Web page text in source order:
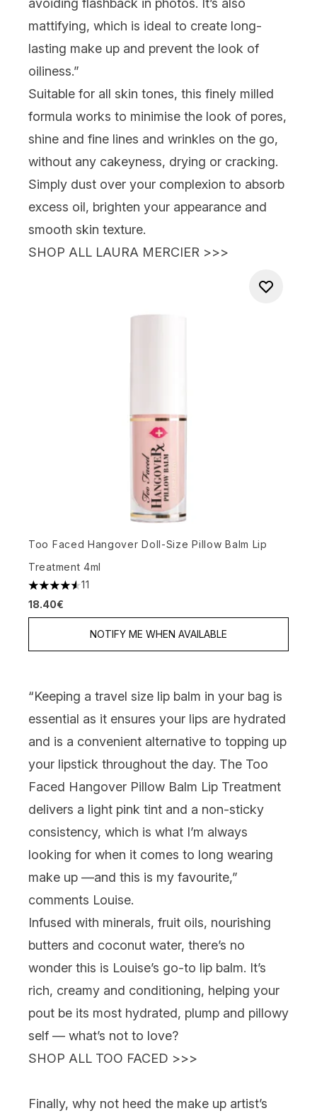
avoiding flashback in photos. It’s also
mattifying, which is ideal to create long-
lasting make up and prevent the look of
oiliness.”
Suitable for all skin tones, this finely milled
formula works to minimise the look of pores,
shine and fine lines and wrinkles on the go,
without any cakeyness, drying or cracking.
Simply dust over your complexion to absorb
excess oil, brighten your appearance and
smooth skin texture.
SHOP ALL LAURA MERCIER >>>
Too Faced Hangover Doll-Size Pillow Balm Lip
Treatment 4ml
4.55 stars out of a maximum of 5
11
18.40€
NOTIFY ME WHEN AVAILABLE
“Keeping a travel size lip balm in your bag is
essential as it ensures your lips are hydrated
and is a convenient alternative to topping up
your lipstick throughout the day. The Too
Faced Hangover Pillow Balm Lip Treatment
delivers a light pink tint and a non-sticky
consistency, which is what I’m always
looking for when it comes to long wearing
make up —and this is my favourite,”
comments Louise.
Infused with minerals, fruit oils, nourishing
butters and coconut water, there’s no
wonder this is Louise’s go-to lip balm. It’s
rich, creamy and conditioning, helping your
pout be its most hydrated, plump and pillowy
self — what’s not to love?
SHOP ALL TOO FACED >>>
Finally, why not heed the make up artist’s